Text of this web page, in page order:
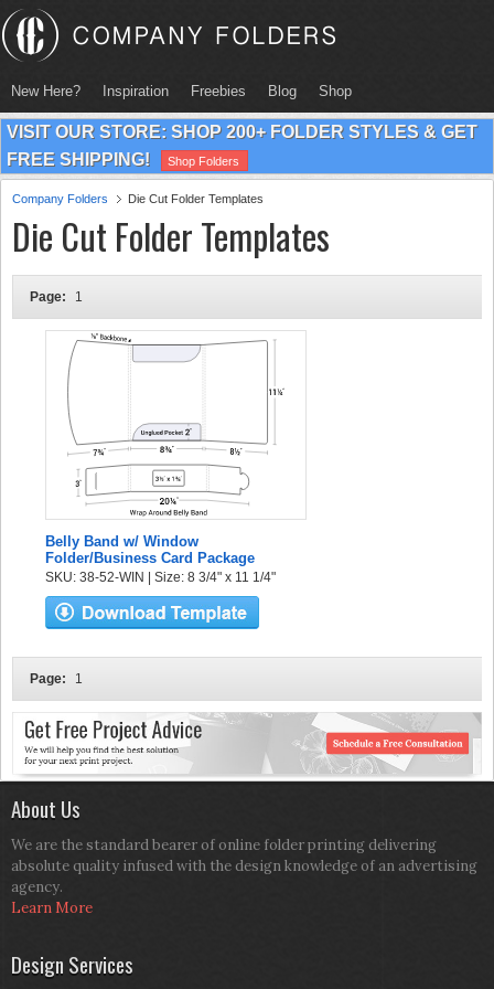
New Here? Inspiration Freebies Blog Shop
VISIT OUR STORE: SHOP 200+ FOLDER STYLES & GET
FREE SHIPPING!
Shop Folders
Company Folders Die Cut Folder Templates
Die Cut Folder Templates
Page: 1
Belly Band w/ Window
Folder/Business Card Package
SKU: 38-52-WIN | Size: 8 3/4" x 11 1/4"
Page: 1
About Us
We are the standard bearer of online folder printing delivering
absolute quality infused with the design knowledge of an advertising
agency.
Learn More
Design Services